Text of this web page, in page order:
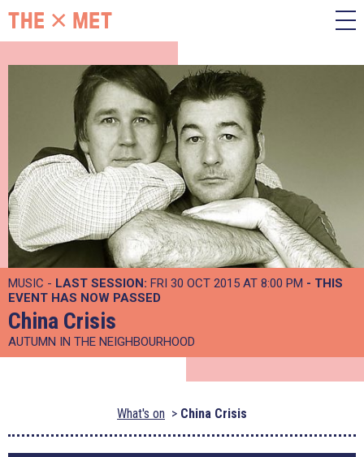
MUSIC - LAST SESSION: FRI 30 OCT 2015 AT 8:00 PM - THIS
EVENT HAS NOW PASSED
China Crisis
AUTUMN IN THE NEIGHBOURHOOD
What's on China Crisis